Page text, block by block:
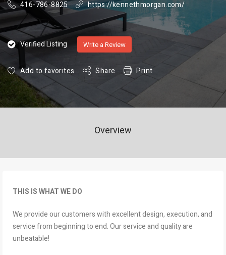
416-786-8825
https://kennethmorgan.com/
Verified Listing Write a Review
Add to favorites Share Print
Overview
THIS IS WHAT WE DO
We provide our customers with excellent design, execution, and
service from beginning to end. Our service and quality are
unbeatable!